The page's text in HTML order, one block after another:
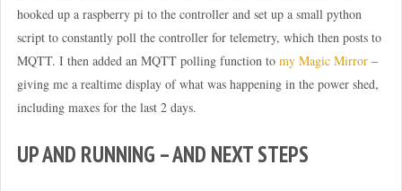
hooked up a raspberry pi to the controller and set up a small python
script to constantly poll the controller for telemetry, which then posts to
MQTT. I then added an MQTT polling function to my Magic Mirror–
giving me a realtime display of what was happening in the power shed,
including maxes for the last 2 days.
UP AND RUNNING – AND NEXT STEPS